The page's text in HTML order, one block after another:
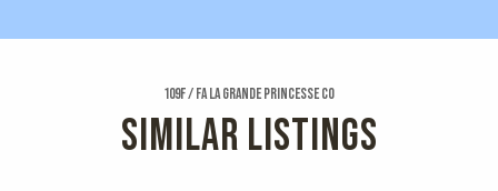
109f / Fa La Grande Princesse Co
SIMILAR LISTINGS